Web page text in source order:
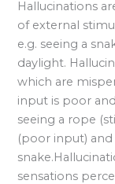
Hallucinations
of external
e.g. seeing a
daylight.
which are
input is poor
seeing a rope
(poor input)
sensations